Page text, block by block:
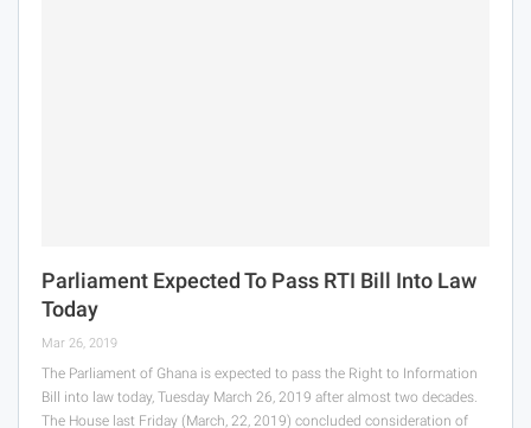
Parliament Expected To Pass RTI Bill Into Law
Today
Mar 26, 2019
The Parliament of Ghana is expected to pass the Right to Information
Bill into law today, Tuesday March 26, 2019 after almost two decades.
The House last Friday (March, 22, 2019) concluded consideration of